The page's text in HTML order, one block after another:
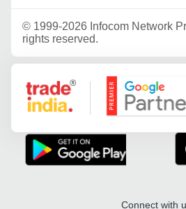
© 1999-2026 Infocom Network
rights reserved.
Google Partner
Connect with